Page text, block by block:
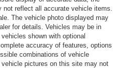
reflect all accurate vehicle items.
The vehicle photo displayed may
for details. Vehicles may be in
shown with optional
accuracy of features, options
combinations of vehicle
pictures on this site may not